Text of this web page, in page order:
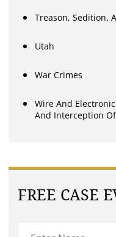
Treason, Sedition,
Utah
War Crimes
Wire And
And Interception
FREE CASE